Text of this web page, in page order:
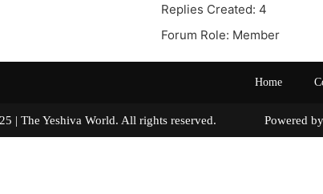
Replies Created: 4
Forum Role: Member
Home
| The Yeshiva World. All rights reserved. Powered by